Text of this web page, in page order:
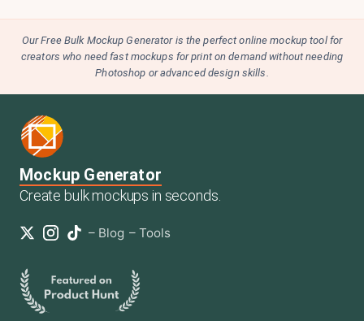
Our Free Bulk Mockup Generator is the perfect online mockup tool for
creators who need fast mockups for print on demand without needing
Photoshop or advanced design skills.
Mockup Generator
Create bulk mockups in seconds.
– Blog – Tools